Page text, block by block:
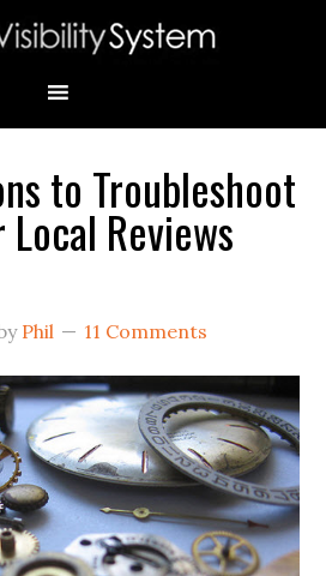
to Troubleshoot
Reviews
Phil 11 Comments